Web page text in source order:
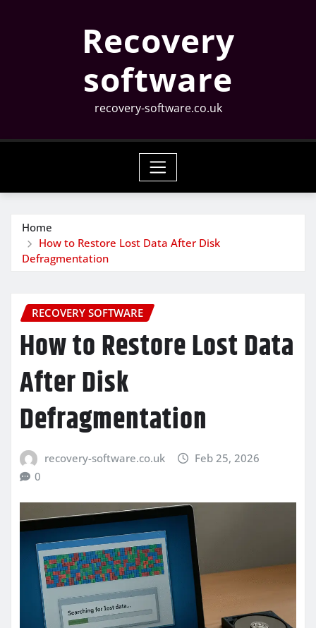
Recovery
software
recovery-software.co.uk
Home
How to Restore Lost Data After Disk
Defragmentation
RECOVERY SOFTWARE
How to Restore Lost Data
After Disk
Defragmentation
recovery-software.co.uk
Feb 25, 2026
0